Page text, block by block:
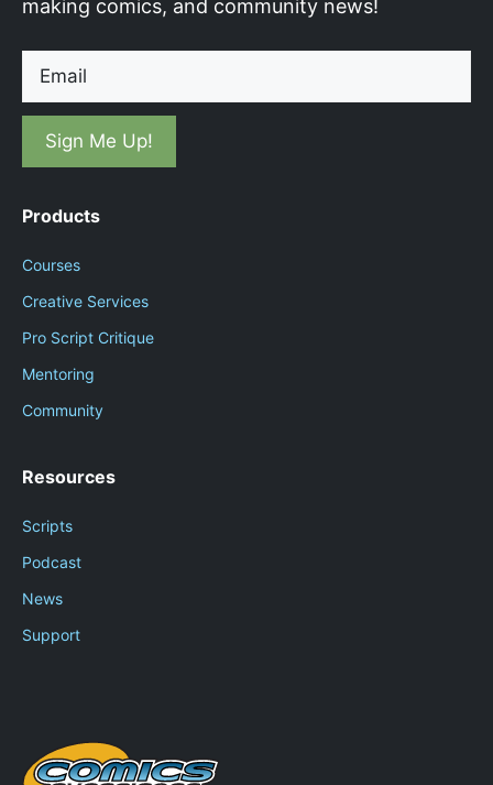
making comics, and community news!
Products
Courses
Creative Services
Pro Script Critique
Mentoring
Community
Resources
Scripts
Podcast
News
Support